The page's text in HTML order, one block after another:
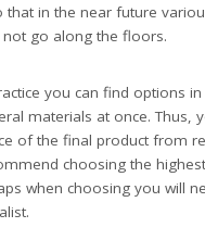
that in the near future
go along the floors.
you can find options
materials at once. Thus,
of the final product from
choosing the
when choosing you will